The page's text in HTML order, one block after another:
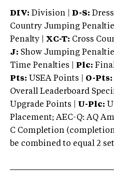
DIV: Division | D-S:
Country Jumping
Penalty | XC-T: Cross
J: Show Jumping
Time Penalties |
Plc:
Pts: USEA Points | O-Pts:
Overall Leaderboard
Upgrade Points | U-Plc:
Placement; AEC-Q: AQ
C Completion
be combined to equal 2